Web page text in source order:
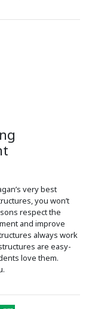
very best
you won’t
respect the
and improve
always work
are easy-
love them.